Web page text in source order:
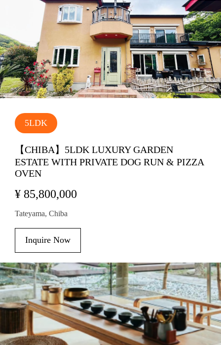
5LDK
【CHIBA】5LDK LUXURY GARDEN
ESTATE WITH PRIVATE DOG RUN & PIZZA
OVEN
¥ 85,800,000
Tateyama, Chiba
Inquire Now